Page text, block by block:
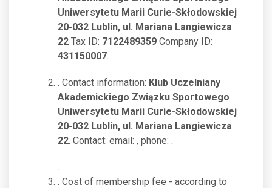
Uniwersytetu Marii Curie-Skłodowskiej
20-032 Lublin, ul. Mariana Langiewicza
22 Tax ID: 7122489359 Company ID:
431150007.
. Contact information: Klub Uczelniany
Akademickiego Związku Sportowego
Uniwersytetu Marii Curie-Skłodowskiej
20-032 Lublin, ul. Mariana Langiewicza
22. Contact: email: , phone: .
.
. Cost of membership fee - according to